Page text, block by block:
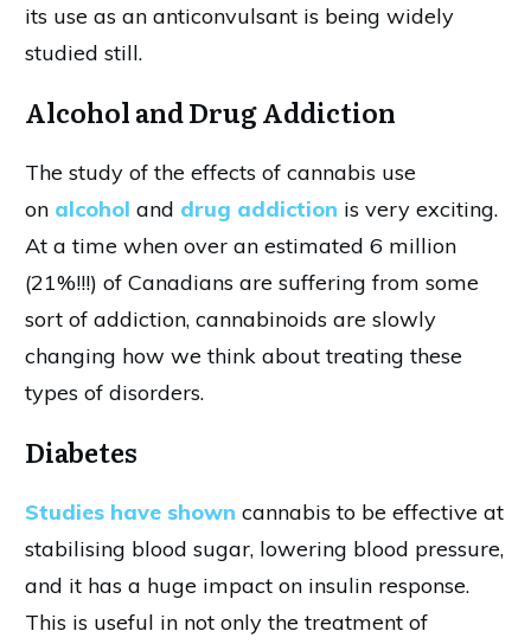
its use as an anticonvulsant is being widely
studied still.
Alcohol and Drug Addiction
The study of the effects of cannabis use
on alcohol and drug addiction is very exciting.
At a time when over an estimated 6 million
(21%!!!) of Canadians are suffering from some
sort of addiction, cannabinoids are slowly
changing how we think about treating these
types of disorders.
Diabetes
Studies have shown cannabis to be effective at
stabilising blood sugar, lowering blood pressure,
and it has a huge impact on insulin response.
This is useful in not only the treatment of